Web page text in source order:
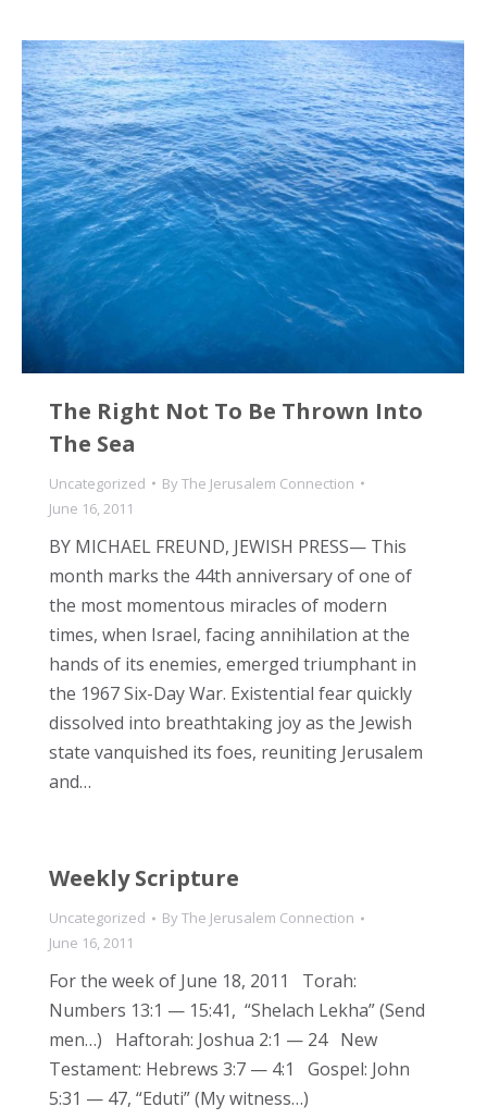
The Right Not To Be Thrown Into
The Sea
Uncategorized ByThe Jerusalem Connection
June 16, 2011
BY MICHAEL FREUND, JEWISH PRESS— This
month marks the 44th anniversary of one of
the most momentous miracles of modern
times, when Israel, facing annihilation at the
hands of its enemies, emerged triumphant in
the 1967 Six-Day War. Existential fear quickly
dissolved into breathtaking joy as the Jewish
state vanquished its foes, reuniting Jerusalem
and…
Weekly Scripture
Uncategorized ByThe Jerusalem Connection
June 16, 2011
For the week of June 18, 2011 Torah:
Numbers 13:1 — 15:41, “Shelach Lekha” (Send
men…) Haftorah: Joshua 2:1 — 24 New
Testament: Hebrews 3:7 — 4:1 Gospel: John
5:31 — 47, “Eduti” (My witness…)